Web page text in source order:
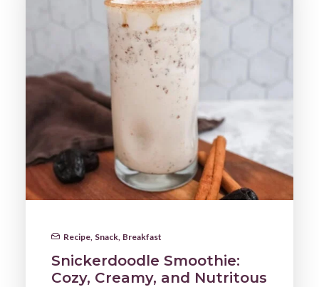
Recipe Snack Breakfast
Snickerdoodle Smoothie:
Cozy, Creamy, and Nutritous